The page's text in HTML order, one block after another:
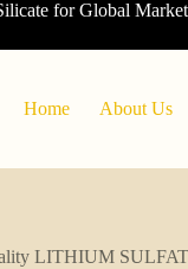
for Global
Home About Us
LITHIUM